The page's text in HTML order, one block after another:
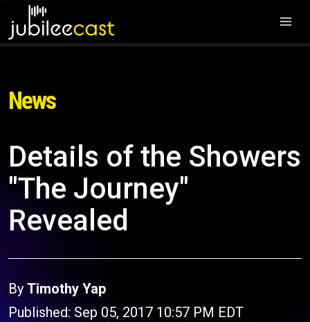
News
Details of the Showers
"The Journey"
Revealed
By Timothy Yap
Published: Sep 05, 2017 10:57 PM EDT